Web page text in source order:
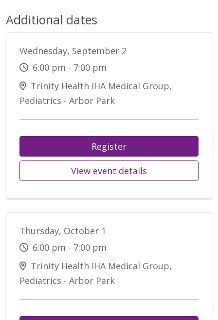
Additional dates
Wednesday, September 2
6:00 pm - 7:00 pm
Trinity Health IHA Medical Group,
Pediatrics - Arbor Park
Register
View event details
Thursday, October 1
6:00 pm - 7:00 pm
Trinity Health IHA Medical Group,
Pediatrics - Arbor Park